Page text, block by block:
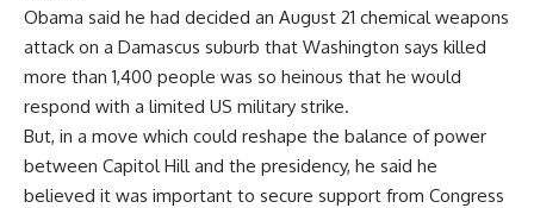
Obama said he had decided an August 21 chemical weapons
attack on a Damascus suburb that Washington says killed
more than 1,400 people was so heinous that he would
respond with a limited US military strike.
But, in a move which could reshape the balance of power
between Capitol Hill and the presidency, he said he
believed it was important to secure support from Congress